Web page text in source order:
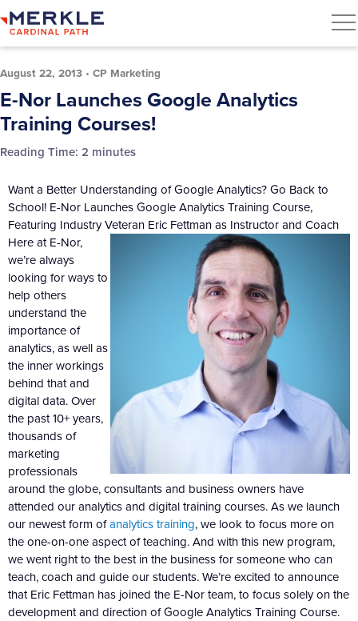
August 22, 2013 • CP Marketing
E-Nor Launches Google Analytics
Training Courses!
Reading Time: 2 minutes
Want a Better Understanding of Google Analytics? Go Back to
School! E-Nor Launches Google Analytics Training Course,
Featuring Industry Veteran Eric Fettman as Instructor and Coach
Here at E-Nor,
we’re always
looking for ways to
help others
understand the
importance of
analytics, as well as
the inner workings
behind that and
digital data. Over
the past 10+ years,
thousands of
marketing
professionals
around the globe, consultants and business owners have
attended our analytics and digital training courses. As we launch
our newest form ofanalytics training, we look to focus more on
the one-on-one aspect of teaching. And with this new program,
we went right to the best in the business for someone who can
teach, coach and guide our students. We’re excited to announce
that Eric Fettman has joined the E-Nor team, to focus solely on the
development and direction of Google Analytics Training Course.